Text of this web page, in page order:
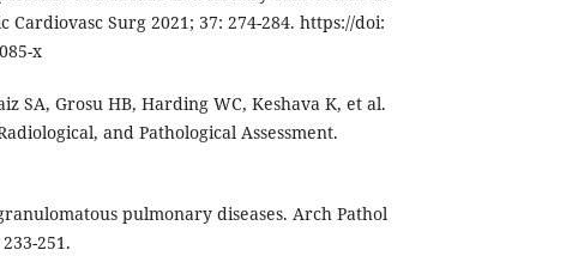
Cardiovasc Surg 2021; 37: 274-284. https://doi:
x
SA, Grosu HB, Harding WC, Keshava K, et al.
and Pathological Assessment.
pulmonary diseases. Arch Pathol
251.